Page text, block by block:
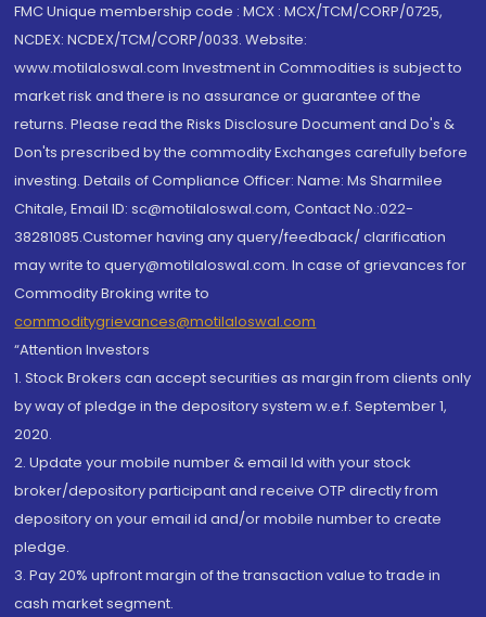
FMC Unique membership code : MCX : MCX/TCM/CORP/0725,
NCDEX: NCDEX/TCM/CORP/0033. Website:
www.motilaloswal.com Investment in Commodities is subject to
market risk and there is no assurance or guarantee of the
returns. Please read the Risks Disclosure Document and Do's &
Don'ts prescribed by the commodity Exchanges carefully before
investing. Details of Compliance Officer: Name: Ms Sharmilee
Chitale, Email ID: sc@motilaloswal.com, Contact No.:022-
38281085.Customer having any query/feedback/ clarification
may write to query@motilaloswal.com. In case of grievances for
Commodity Broking write to
commoditygrievances@motilaloswal.com
“Attention Investors
1. Stock Brokers can accept securities as margin from clients only
by way of pledge in the depository system w.e.f. September 1,
2020.
2. Update your mobile number & email Id with your stock
broker/depository participant and receive OTP directly from
depository on your email id and/or mobile number to create
pledge.
3. Pay 20% upfront margin of the transaction value to trade in
cash market segment.